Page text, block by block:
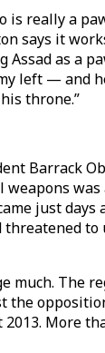
is really a
says it
Assad as a
left — and
throne.”
Barrack
weapons
just days
to
much. The
the
More